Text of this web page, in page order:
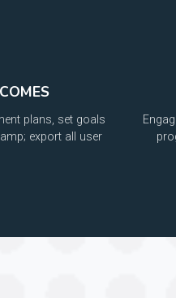
plans, set goals
export all user